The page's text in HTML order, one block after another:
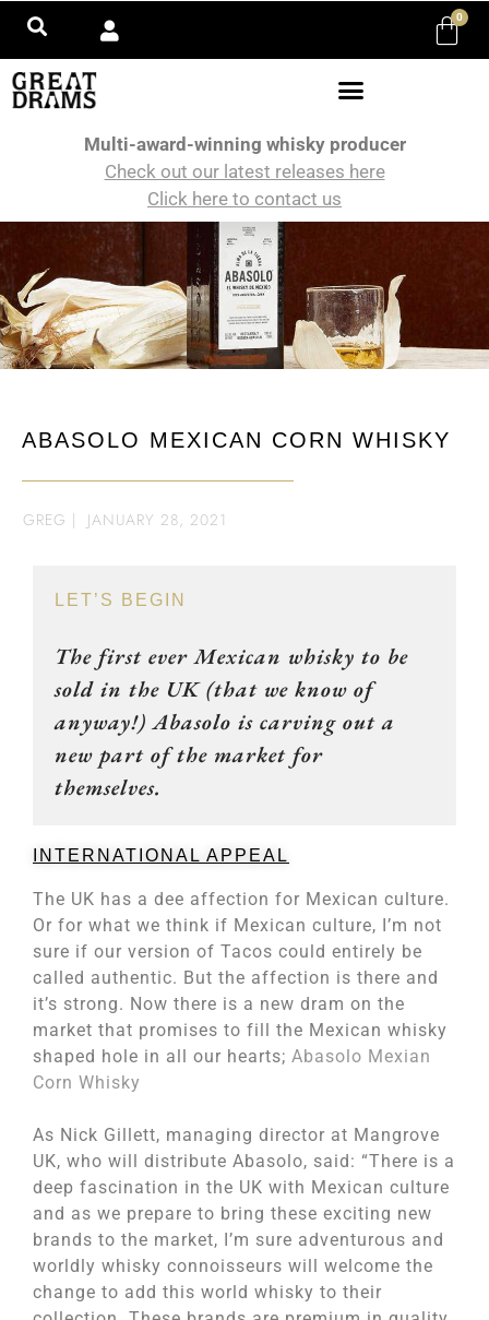
0
Multi-award-winning whisky producer
Check out our latest releases here
Click here to contact us
ABASOLO MEXICAN CORN WHISKY
GREG | JANUARY 28, 2021
LET’S BEGIN
The first ever Mexican whisky to be
sold in the UK (that we know of
anyway!) Abasolo is carving out a
new part of the market for
themselves.
INTERNATIONAL APPEAL
The UK has a dee affection for Mexican culture.
Or for what we think if Mexican culture, I’m not
sure if our version of Tacos could entirely be
called authentic. But the affection is there and
it’s strong. Now there is a new dram on the
market that promises to fill the Mexican whisky
shaped hole in all our hearts; Abasolo Mexian
Corn Whisky
As Nick Gillett, managing director at Mangrove
UK, who will distribute Abasolo, said: “There is a
deep fascination in the UK with Mexican culture
and as we prepare to bring these exciting new
brands to the market, I’m sure adventurous and
worldly whisky connoisseurs will welcome the
change to add this world whisky to their